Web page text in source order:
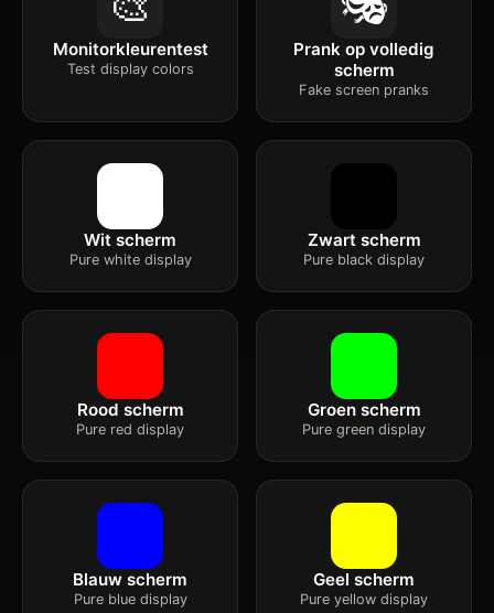
Monitorkleurentest
Test display colors
Prank op volledig
scherm
Fake screen pranks
Wit scherm
Pure white display
Zwart scherm
Pure black display
Rood scherm
Pure red display
Groen scherm
Pure green display
Blauw scherm
Pure blue display
Geel scherm
Pure yellow display